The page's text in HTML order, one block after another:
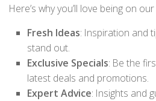
Here’s why you’ll love being on our
Fresh Ideas: Inspiration and
stand out.
Exclusive Specials: Be the
latest deals and promotions.
Expert Advice: Insights and